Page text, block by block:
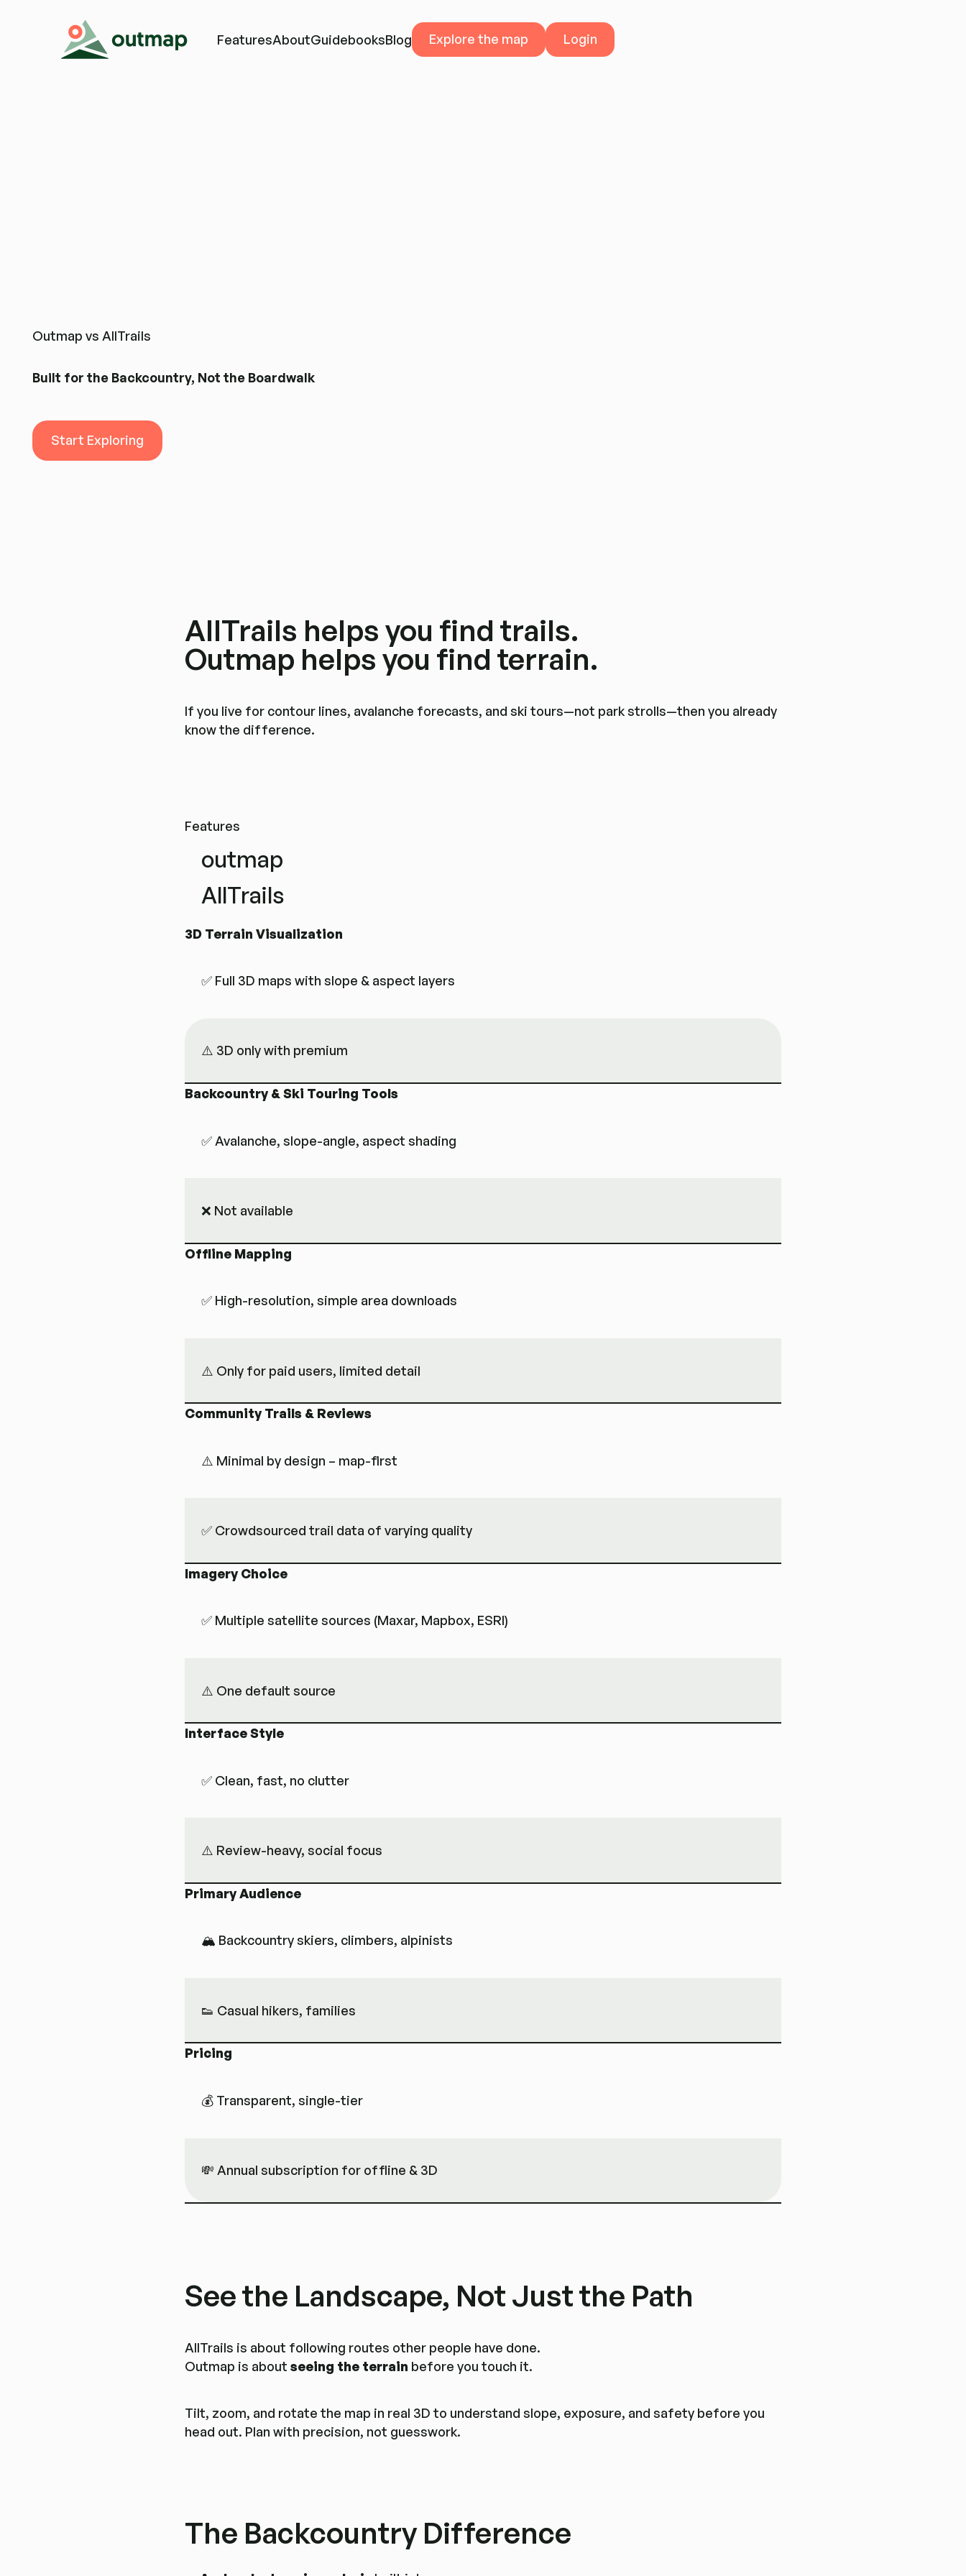
FeaturesAboutGuidebooksBlog
Explore the map
Explore the map Login
Login
Outmap vs AllTrails
Built for the Backcountry, Not the Boardwalk
Start Exploring
Start Exploring
AllTrails helps you find trails.
Outmap helps you find terrain.
If you live for contour lines, avalanche forecasts, and ski tours—not park strolls—then you already
know the difference.
Features
outmap
AllTrails
3D Terrain Visualization
✅ Full 3D maps with slope & aspect layers
⚠️ 3D only with premium
Backcountry & Ski Touring Tools
✅ Avalanche, slope-angle, aspect shading
❌ Not available
Offline Mapping
✅ High-resolution, simple area downloads
⚠️ Only for paid users, limited detail
Community Trails & Reviews
⚠️ Minimal by design – map-first
✅ Crowdsourced trail data of varying quality
Imagery Choice
✅ Multiple satellite sources (Maxar, Mapbox, ESRI)
⚠️ One default source
Interface Style
✅ Clean, fast, no clutter
⚠️ Review-heavy, social focus
Primary Audience
🏔 Backcountry skiers, climbers, alpinists
👟 Casual hikers, families
Pricing
💰 Transparent, single-tier
💸 Annual subscription for offline & 3D
See the Landscape, Not Just the Path
AllTrails is about following routes other people have done.
Outmap is about seeing the terrain before you touch it.
Tilt, zoom, and rotate the map in real 3D to understand slope, exposure, and safety before you
head out. Plan with precision, not guesswork.
The Backcountry Difference